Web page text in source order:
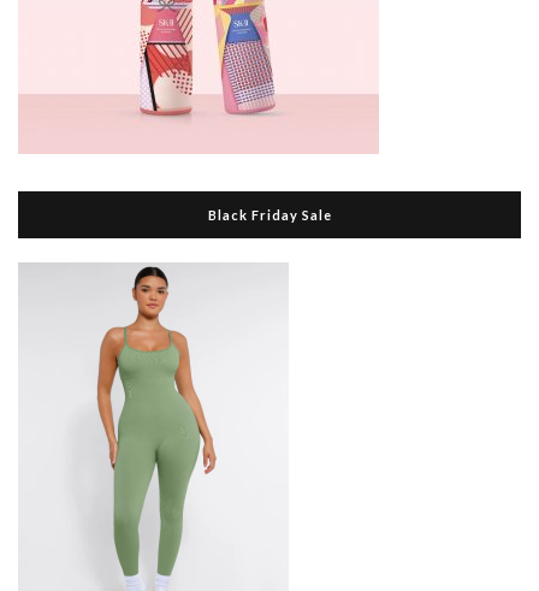
Black Friday Sale